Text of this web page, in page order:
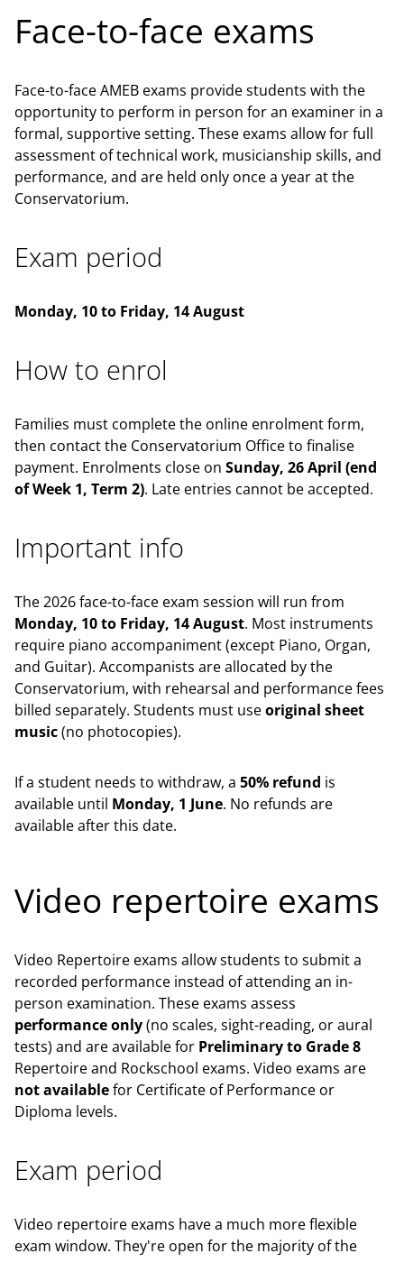
Face-to-face exams
Face-to-face AMEB exams provide students with the
opportunity to perform in person for an examiner in a
formal, supportive setting. These exams allow for full
assessment of technical work, musicianship skills, and
performance, and are held only once a year at the
Conservatorium.
Exam period
Monday, 10 to Friday, 14 August
How to enrol
Families must complete the online enrolment form,
then contact the Conservatorium Office to finalise
payment. Enrolments close on Sunday, 26 April (end
of Week 1, Term 2). Late entries cannot be accepted.
Important info
The 2026 face-to-face exam session will run from
Monday, 10 to Friday, 14 August. Most instruments
require piano accompaniment (except Piano, Organ,
and Guitar). Accompanists are allocated by the
Conservatorium, with rehearsal and performance fees
billed separately. Students must useoriginal sheet
music(no photocopies).
If a student needs to withdraw, a 50% refund is
available until Monday, 1 June. No refunds are
available after this date.
Video repertoire exams
Video Repertoire exams allow students to submit a
recorded performance instead of attending an in-
person examination. These exams assess
performance only(no scales, sight-reading, or aural
tests) and are available for Preliminary to Grade 8
Repertoire and Rockschool exams. Video exams are
not availablefor Certificate of Performance or
Diploma levels.
Exam period
Video repertoire exams have a much more flexible
exam window. They're open for the majority of the